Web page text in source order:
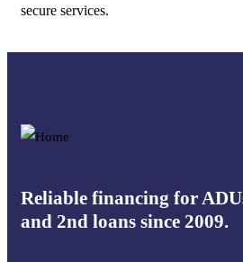
secure services.
Reliable financing for
and 2nd loans since 2009.